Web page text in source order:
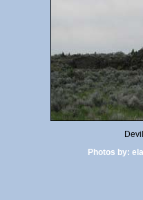
Photos by: